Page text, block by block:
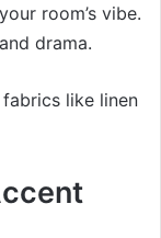
room’s vibe.
drama.
like linen